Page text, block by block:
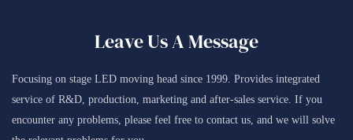
Leave Us A Message
Focusing on stage LED moving head since 1999. Provides integrated
service of R&D, production, marketing and after-sales service. If you
encounter any problems, please feel free to contact us, and we will solve